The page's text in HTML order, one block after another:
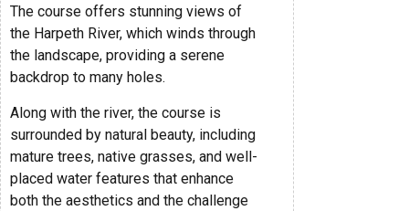
The course offers stunning views of
the Harpeth River, which winds through
the landscape, providing a serene
backdrop to many holes.
Along with the river, the course is
surrounded by natural beauty, including
mature trees, native grasses, and well-
placed water features that enhance
both the aesthetics and the challenge